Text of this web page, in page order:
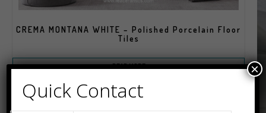
CREMA MONTANA WHITE – Polished Porcelain Floor
Tiles
READ MORE
Quick Contact
×